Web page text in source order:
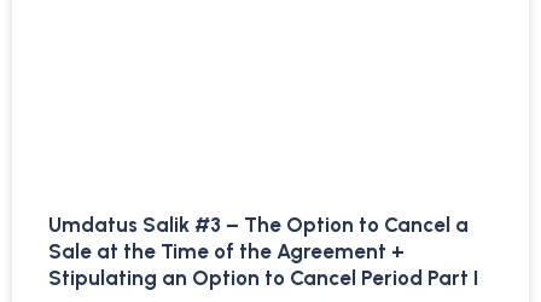
Umdatus Salik #3 – The Option to Cancel a
Sale at the Time of the Agreement +
Stipulating an Option to Cancel Period Part I